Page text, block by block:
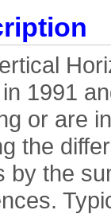
1991
or are
the
by the